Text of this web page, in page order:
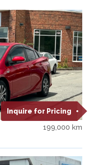
Inquire for Pricing
199,000 km